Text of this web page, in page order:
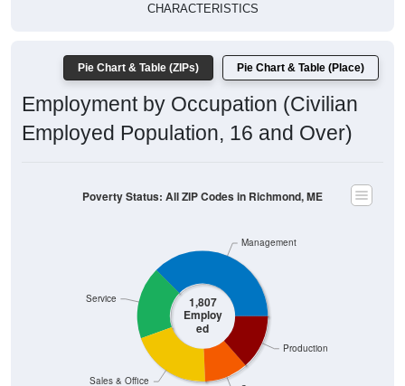
CHARACTERISTICS
Pie Chart & Table (ZIPs) Pie Chart & Table (Place)
Employment by Occupation (Civilian
Employed Population, 16 and Over)
1,807
Employ
ed
Production
Sales & Office
Service
Management
Poverty Status: All ZIP Codes in Richmond, ME